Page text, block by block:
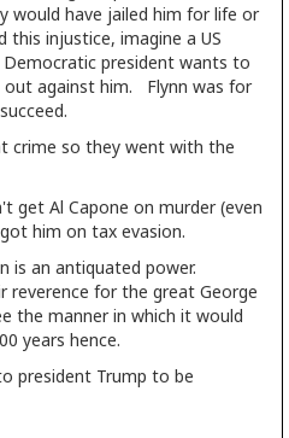
would have jailed him for life or
injustice, imagine a US
president wants to
against him. Flynn was for
crime so they went with the
get Al Capone on murder (even
him on tax evasion.
is an antiquated power.
reverence for the great George
the manner in which it would
years hence.
president Trump to be